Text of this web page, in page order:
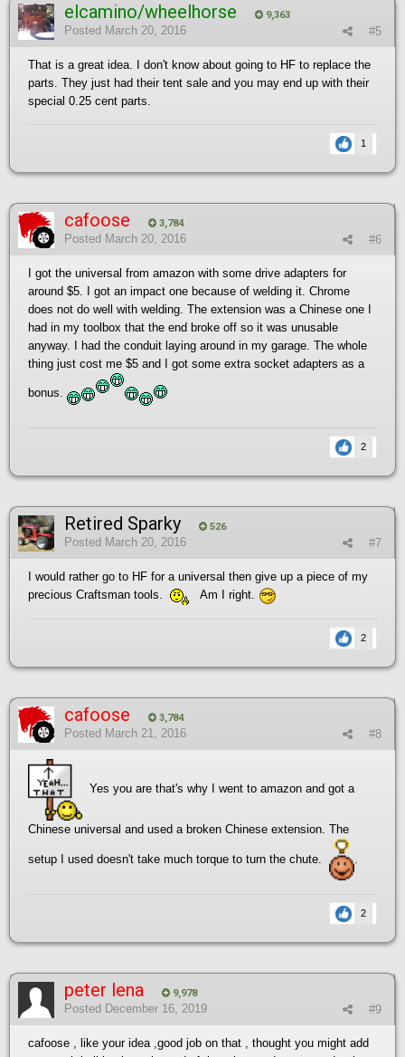
elcamino/wheelhorse 9,363
#5
Posted March 20, 2016
That is a great idea. I don't know about going to HF to replace the
parts. They just had their tent sale and you may end up with their
special 0.25 cent parts.
1
cafoose 3,784
#6
Posted March 20, 2016
I got the universal from amazon with some drive adapters for
around $5. I got an impact one because of welding it. Chrome
does not do well with welding. The extension was a Chinese one I
had in my toolbox that the end broke off so it was unusable
anyway. I had the conduit laying around in my garage. The whole
thing just cost me $5 and I got some extra socket adapters as a
bonus.
2
Retired Sparky 526
#7
Posted March 20, 2016
I would rather go to HF for a universal then give up a piece of my
precious Craftsman tools.
Am I right.
2
cafoose 3,784
#8
Posted March 21, 2016
Yes you are that's why I went to amazon and got a
Chinese universal and used a broken Chinese extension. The
setup I used doesn't take much torque to turn the chute.
2
peter lena 9,978
#9
Posted December 16, 2019
cafoose , like your idea ,good job on that , thought you might add